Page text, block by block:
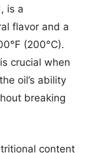
is a
flavor and a
(200°C).
crucial when
oil’s ability
breaking
content